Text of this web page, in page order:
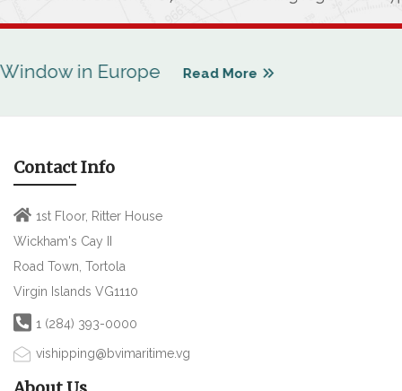
in Europe Read More
Contact Info
1st Floor, Ritter House
Wickham's Cay II
Road Town, Tortola
Virgin Islands VG1110
1 (284) 393-0000
vishipping@bvimaritime.vg